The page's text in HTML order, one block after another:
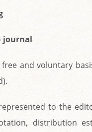
journal
and voluntary
to the
distribution